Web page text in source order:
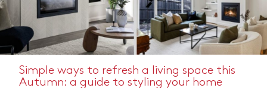
Simple ways to refresh a living space this
Autumn: a guide to styling your home